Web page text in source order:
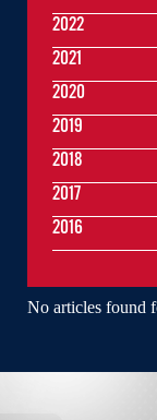
No articles found
2022
2021
2020
2019
2018
2017
2016